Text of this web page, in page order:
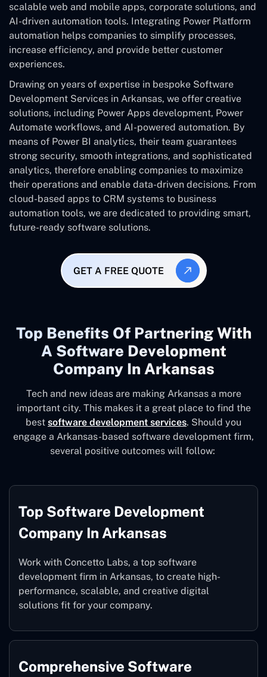
scalable web and mobile apps, corporate solutions, and
AI-driven automation tools. Integrating Power Platform
automation helps companies to simplify processes,
increase efficiency, and provide better customer
experiences.
Drawing on years of expertise in bespoke Software
Development Services in Arkansas, we offer creative
solutions, including Power Apps development, Power
Automate workflows, and AI-powered automation. By
means of Power BI analytics, their team guarantees
strong security, smooth integrations, and sophisticated
analytics, therefore enabling companies to maximize
their operations and enable data-driven decisions. From
cloud-based apps to CRM systems to business
automation tools, we are dedicated to providing smart,
future-ready software solutions.
GET A FREE QUOTE
Top Benefits Of Partnering With
A Software Development
Company In Arkansas
Tech and new ideas are making Arkansas a more
important city. This makes it a great place to find the
best software development services. Should you
engage a Arkansas-based software development firm,
several positive outcomes will follow:
Top Software Development
Company In Arkansas
Work with Concetto Labs, a top software
development firm in Arkansas, to create high-
performance, scalable, and creative digital
solutions fit for your company.
Comprehensive Software